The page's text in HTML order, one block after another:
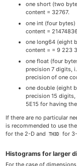
one short (two
content = 32767.
one int (four bytes)
content =
one long64 (eight
content = = 9 223
one float (four
precision 7 digits,
precision of one
one double (eight
precision 15
5E15 for having
If there are no particular
is recommended to use
for the 2-D and TH3D for
Histograms for larger